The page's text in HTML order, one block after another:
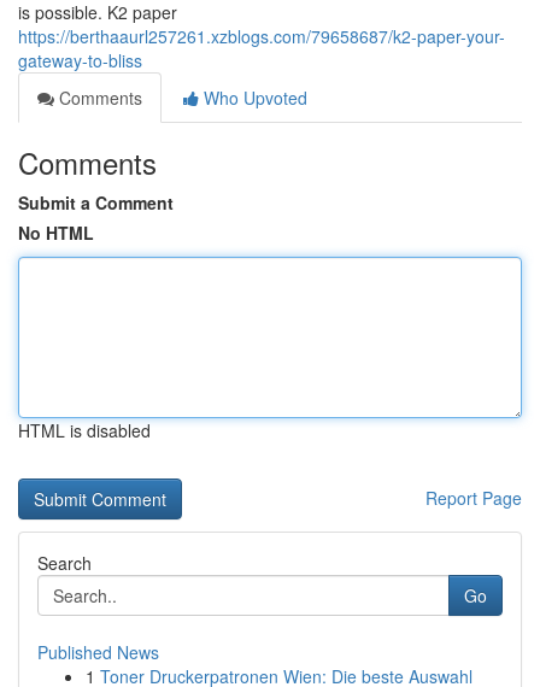
is possible. K2 paper
https://berthaaurl257261.xzblogs.com/79658687/k2-paper-your-
gateway-to-bliss
Comments
Who Upvoted
Comments
Submit a Comment
No HTML
HTML is disabled
Report Page
Search
Go
Published News
1 Toner Druckerpatronen Wien: Die beste Auswahl